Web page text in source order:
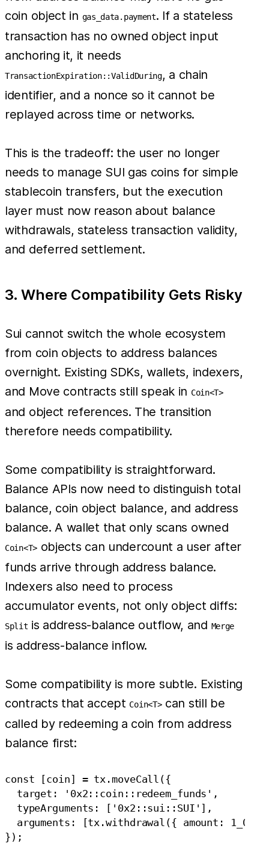
coin object in gas_data.payment. If a stateless
transaction has no owned object input
anchoring it, it needs
TransactionExpiration::ValidDuring, a chain
identifier, and a nonce so it cannot be
replayed across time or networks.
This is the tradeoff: the user no longer
needs to manage SUI gas coins for simple
stablecoin transfers, but the execution
layer must now reason about balance
withdrawals, stateless transaction validity,
and deferred settlement.
3. Where Compatibility Gets Risky
Sui cannot switch the whole ecosystem
from coin objects to address balances
overnight. Existing SDKs, wallets, indexers,
and Move contracts still speak in Coin<T>
and object references. The transition
therefore needs compatibility.
Some compatibility is straightforward.
Balance APIs now need to distinguish total
balance, coin object balance, and address
balance. A wallet that only scans owned
Coin<T>objects can undercount a user after
funds arrive through address balance.
Indexers also need to process
accumulator events, not only object diffs:
Split is address-balance outflow, and Merge
is address-balance inflow.
Some compatibility is more subtle. Existing
contracts that accept Coin<T>can still be
called by redeeming a coin from address
balance first:
const [coin] = tx.moveCall({
  target: '0x2::coin::redeem_funds',
  typeArguments: ['0x2::sui::SUI'],
arguments: [tx.withdrawal({ amount:
});